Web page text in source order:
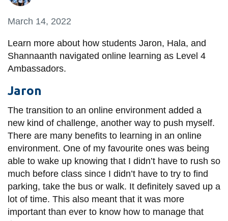
INFORMATION
Accessibility
Campus alerts
Crisis Centre
Directory and
departments
IT services
Library
March 14, 2022
Learn more about how students Jaron, Hala, and
Shannaanth navigated online learning as Level 4
Ambassadors.
Jaron
The transition to an online environment added a
new kind of challenge, another way to push myself.
There are many benefits to learning in an online
environment. One of my favourite ones was being
able to wake up knowing that I didn’t have to rush so
much before class since I didn’t have to try to find
parking, take the bus or walk. It definitely saved up a
lot of time. This also meant that it was more
important than ever to know how to manage that